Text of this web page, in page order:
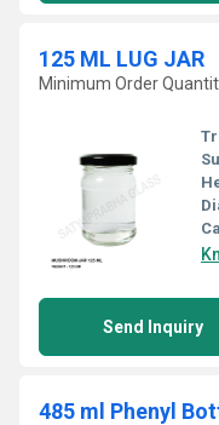
125 ML LUG JAR
Minimum Order
Send Inquiry
485 ml Phenyl